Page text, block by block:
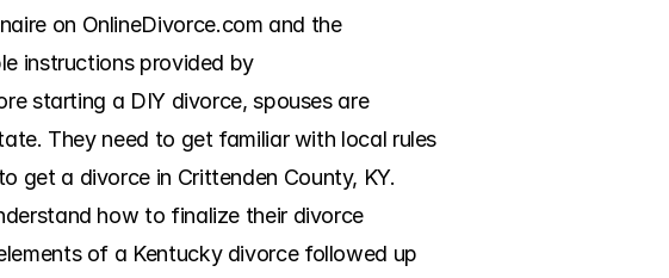
on OnlineDivorce.com and the
instructions provided by
starting a DIY divorce, spouses are
They need to get familiar with local rules
get a divorce in Crittenden County, KY.
how to finalize their divorce
of a Kentucky divorce followed up